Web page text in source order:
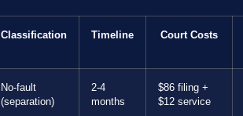
Classification Timeline Court Costs
No-fault
(separation)
2-4
months
$86 filing +
$12 service